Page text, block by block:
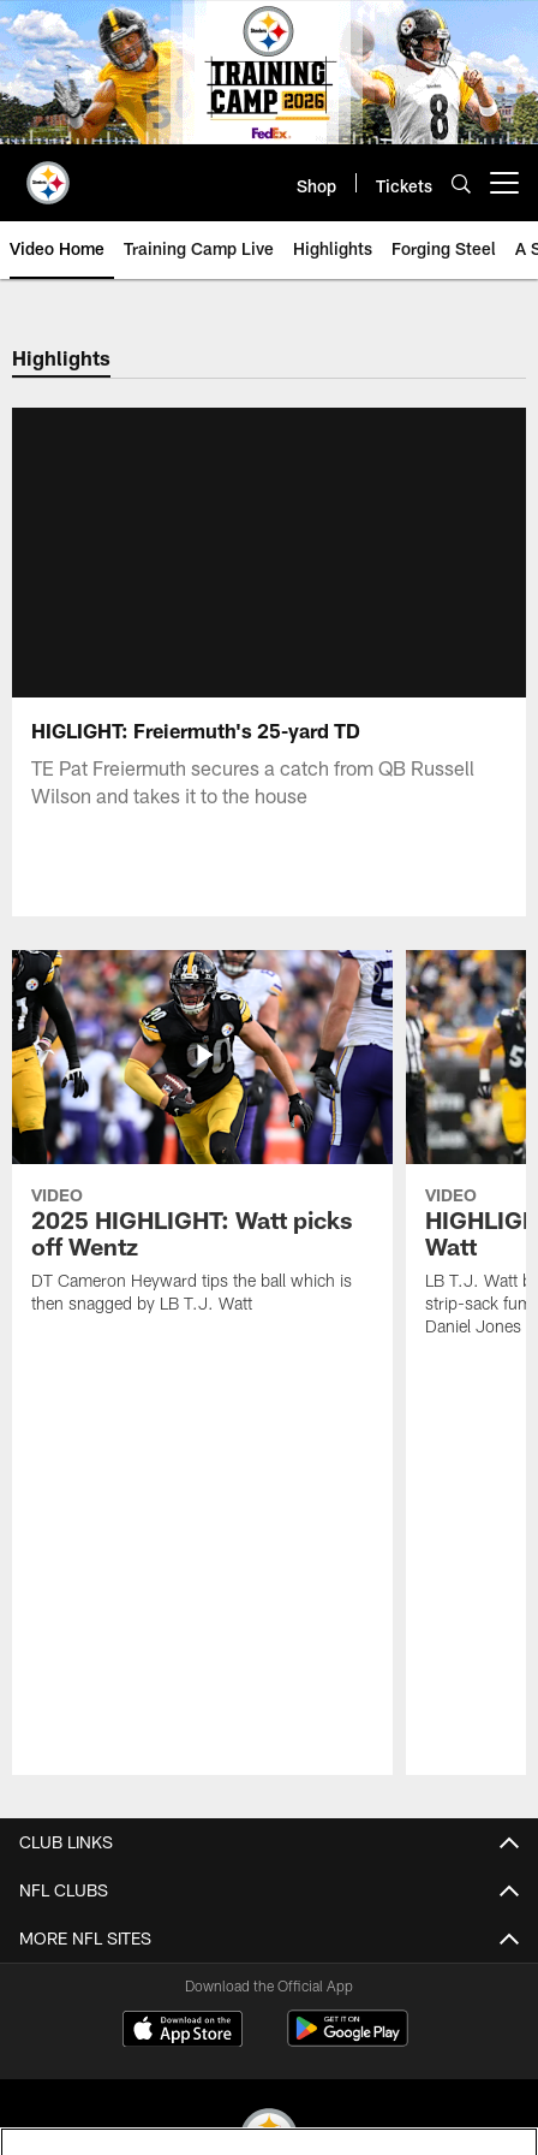
Skip
to
main
content
Shop Tickets
Video Home Training Camp Live Highlights Forging Steel A
Highlights
HIGLIGHT: Freiermuth's 25-yard TD
TE Pat Freiermuth secures a catch from QB Russell
Wilson and takes it to the house
VIDEO
2025 HIGHLIGHT: Watt picks
off Wentz
DT Cameron Heyward tips the ball which is
then snagged by LB T.J. Watt
VIDEO
Watt
LB T.J. Watt
strip-sack
Daniel Jones
CLUB LINKS
NFL CLUBS
MORE NFL SITES
Download the Official App